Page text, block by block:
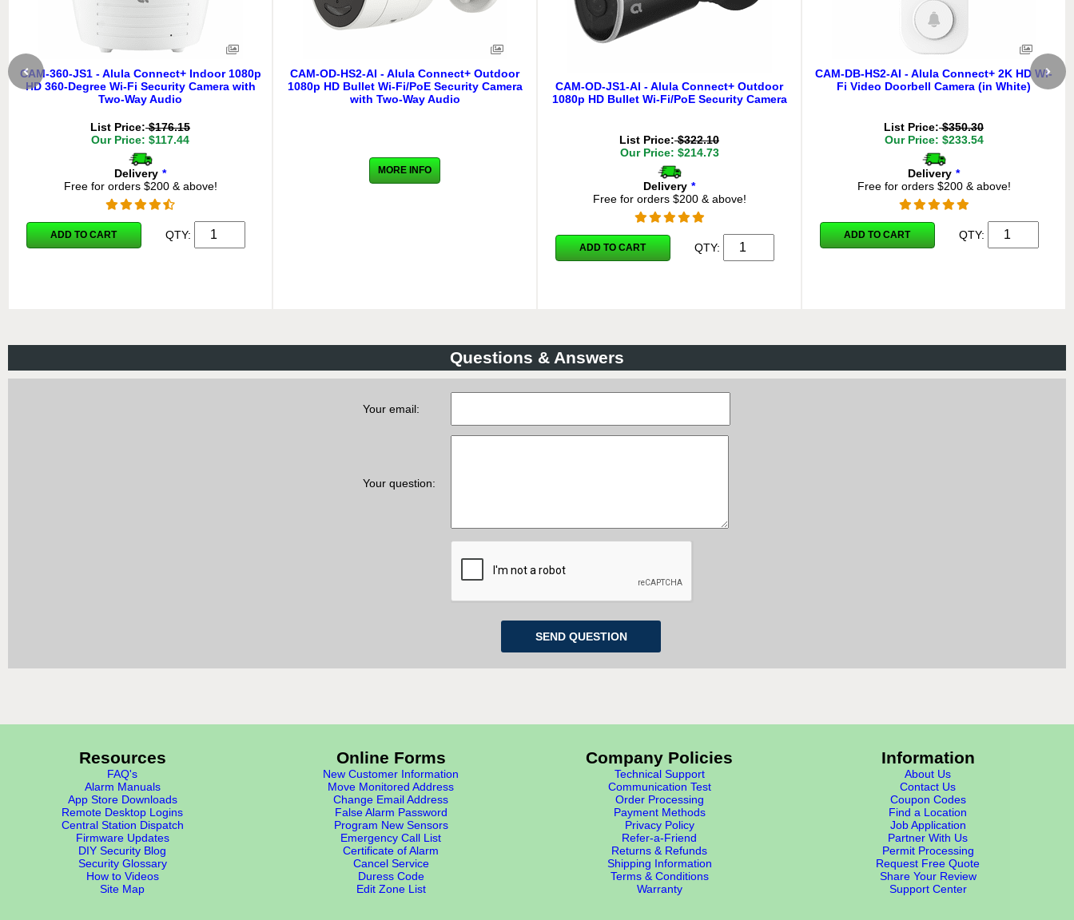
CAM-360-JS1 - Alula Connect+ Indoor 1080p
HD 360-Degree Wi-Fi Security Camera with
Two-Way Audio
List Price:$176.15
Our Price: $117.44
Delivery *
Free for orders $200 & above!
ADD TO CART QTY:
CAM-OD-HS2-AI - Alula Connect+ Outdoor
1080p HD Bullet Wi-Fi/PoE Security Camera
with Two-Way Audio
MORE INFO
CAM-OD-JS1-Al - Alula Connect+ Outdoor
1080p HD Bullet Wi-Fi/PoE Security Camera
List Price:$322.10
Our Price: $214.73
Delivery *
Free for orders $200 & above!
ADD TO CART QTY:
CAM-DB-HS2-AI - Alula Connect+ 2K HD Wi-
Fi Video Doorbell Camera (in White)
List Price:$350.30
Our Price: $233.54
Delivery *
Free for orders $200 & above!
ADD TO CART QTY:
Questions & Answers
Your email:
Your question:
Resources
FAQ's
Alarm Manuals
App Store Downloads
Remote Desktop Logins
Central Station Dispatch
Firmware Updates
DIY Security Blog
Security Glossary
How to Videos
Site Map
Online Forms
New Customer Information
Move Monitored Address
Change Email Address
False Alarm Password
Program New Sensors
Emergency Call List
Certificate of Alarm
Cancel Service
Duress Code
Edit Zone List
Company Policies
Technical Support
Communication Test
Order Processing
Payment Methods
Privacy Policy
Refer-a-Friend
Returns & Refunds
Shipping Information
Terms & Conditions
Warranty
Information
About Us
Contact Us
Coupon Codes
Find a Location
Job Application
Partner With Us
Permit Processing
Request Free Quote
Share Your Review
Support Center